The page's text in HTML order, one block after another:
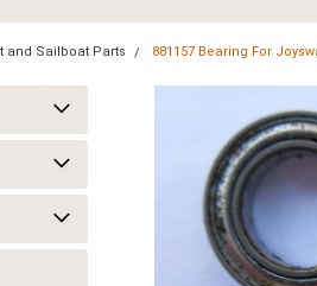
and Sailboat Parts 881157 Bearing For